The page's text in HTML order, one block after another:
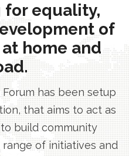
for equality,
of
home and
has been setup
that aims to act as
build community
of initiatives and